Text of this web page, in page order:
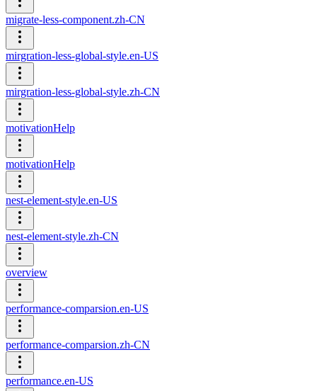
migrate-less-component.zh-CN
mirgration-less-global-style.en-US
mirgration-less-global-style.zh-CN
motivationHelp
motivationHelp
nest-element-style.en-US
nest-element-style.zh-CN
overview
performance-comparsion.en-US
performance-comparsion.zh-CN
performance.en-US